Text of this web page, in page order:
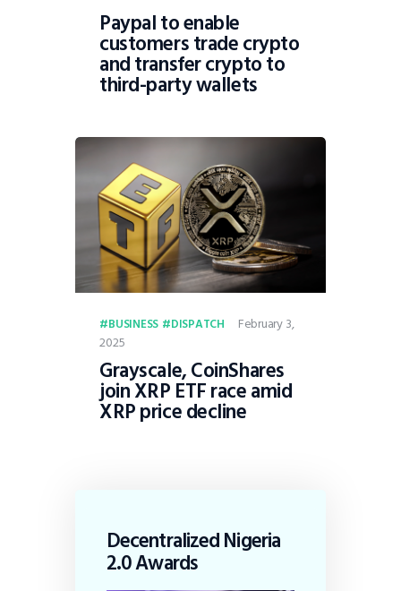
Paypal to enable
customers trade crypto
and transfer crypto to
third-party wallets
BUSINESS DISPATCH
February 3,
2025
Grayscale, CoinShares
join XRP ETF race amid
XRP price decline
Decentralized Nigeria
2.0 Awards